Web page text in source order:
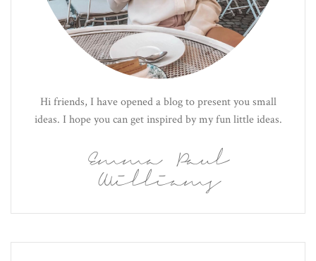
Hi friends, I have opened a blog to present you small
ideas. I hope you can get inspired by my fun little ideas.
Emma Paul
Williams